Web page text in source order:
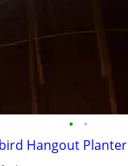
• •
Hangout Planter